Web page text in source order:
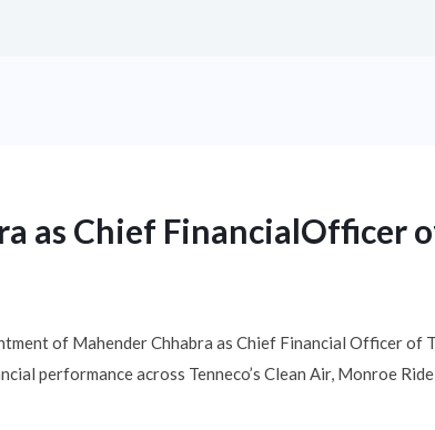
as Chief FinancialOfficer
of Mahender Chhabra as Chief Financial Officer of
performance across Tenneco’s Clean Air, Monroe